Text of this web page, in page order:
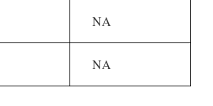
NA
NA